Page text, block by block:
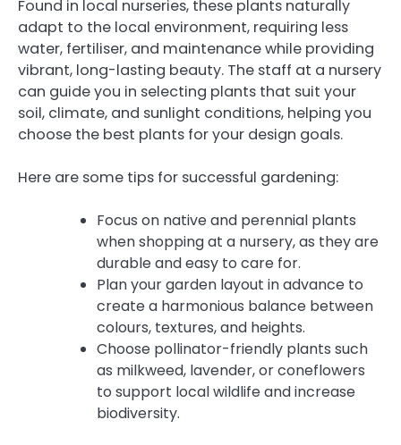
Found in local nurseries, these plants naturally
adapt to the local environment, requiring less
water, fertiliser, and maintenance while providing
vibrant, long-lasting beauty. The staff at a nursery
can guide you in selecting plants that suit your
soil, climate, and sunlight conditions, helping you
choose the best plants for your design goals.
Here are some tips for successful gardening:
Focus on native and perennial plants
when shopping at a nursery, as they are
durable and easy to care for.
Plan your garden layout in advance to
create a harmonious balance between
colours, textures, and heights.
Choose pollinator-friendly plants such
as milkweed, lavender, or coneflowers
to support local wildlife and increase
biodiversity.